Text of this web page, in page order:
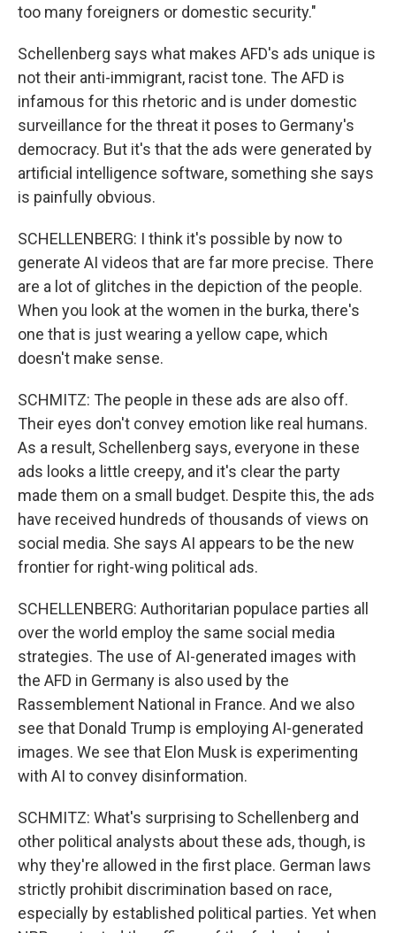
too many foreigners or domestic security."
Schellenberg says what makes AFD's ads unique is
not their anti-immigrant, racist tone. The AFD is
infamous for this rhetoric and is under domestic
surveillance for the threat it poses to Germany's
democracy. But it's that the ads were generated by
artificial intelligence software, something she says
is painfully obvious.
SCHELLENBERG: I think it's possible by now to
generate AI videos that are far more precise. There
are a lot of glitches in the depiction of the people.
When you look at the women in the burka, there's
one that is just wearing a yellow cape, which
doesn't make sense.
SCHMITZ: The people in these ads are also off.
Their eyes don't convey emotion like real humans.
As a result, Schellenberg says, everyone in these
ads looks a little creepy, and it's clear the party
made them on a small budget. Despite this, the ads
have received hundreds of thousands of views on
social media. She says AI appears to be the new
frontier for right-wing political ads.
SCHELLENBERG: Authoritarian populace parties all
over the world employ the same social media
strategies. The use of AI-generated images with
the AFD in Germany is also used by the
Rassemblement National in France. And we also
see that Donald Trump is employing AI-generated
images. We see that Elon Musk is experimenting
with AI to convey disinformation.
SCHMITZ: What's surprising to Schellenberg and
other political analysts about these ads, though, is
why they're allowed in the first place. German laws
strictly prohibit discrimination based on race,
especially by established political parties. Yet when